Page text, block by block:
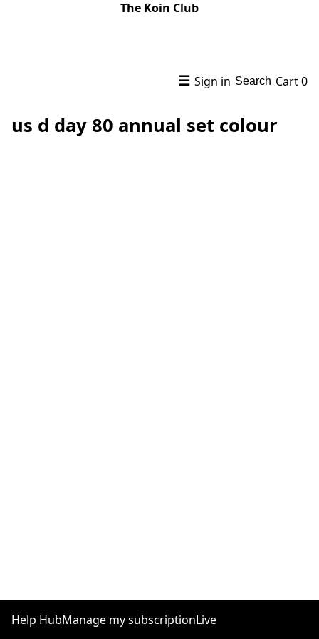
The Koin Club
☰ Sign in Search Cart0
us d day 80 annual set colour
Help HubManage my subscriptionLive